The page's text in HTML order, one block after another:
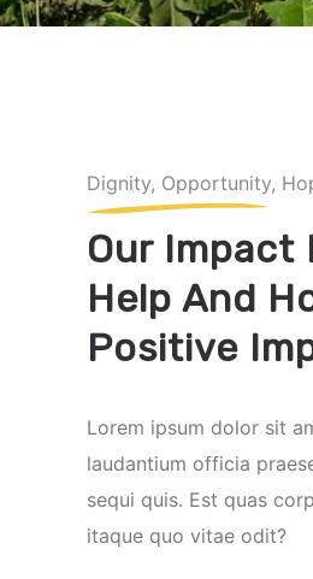
Dignity, Opportunity,
Our Impact
Help And
Positive
Lorem ipsum dolor sit
laudantium officia
sequi quis. Est quas
itaque quo vitae odit?